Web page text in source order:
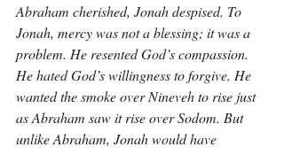
Abraham cherished, Jonah despised. To
Jonah, mercy was not a blessing; it was a
problem. He resented God’s compassion.
He hated God’s willingness to forgive. He
wanted the smoke over Nineveh to rise just
as Abraham saw it rise over Sodom. But
unlike Abraham, Jonah would have